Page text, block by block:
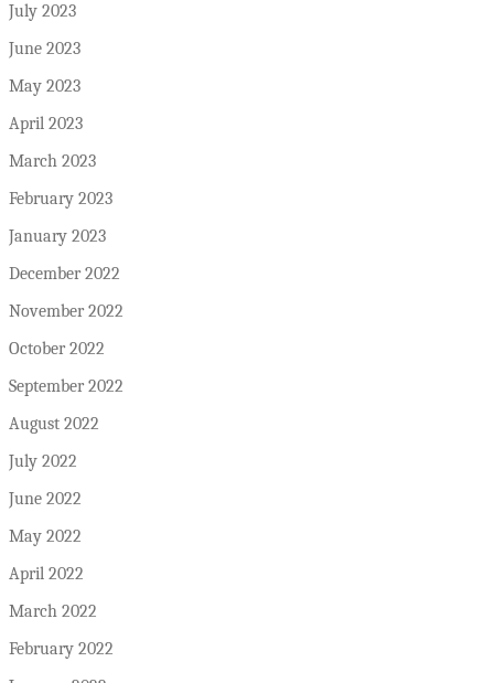
July 2023
June 2023
May 2023
April 2023
March 2023
February 2023
January 2023
December 2022
November 2022
October 2022
September 2022
August 2022
July 2022
June 2022
May 2022
April 2022
March 2022
February 2022